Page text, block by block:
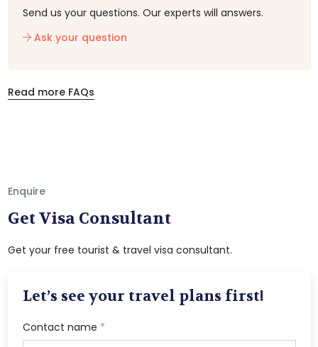
Send us your questions. Our experts will answers.
Ask your question
Read more FAQs
Enquire
Get Visa Consultant
Get your free tourist & travel visa consultant.
Let’s see your travel plans first!
Contact name *